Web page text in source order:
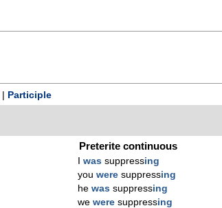
Participle
Preterite continuous
was suppressing
you were suppressing
he was suppressing
we were suppressing